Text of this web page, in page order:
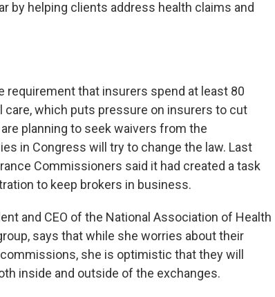
by helping clients address health claims and
requirement that insurers spend at least 80
which puts pressure on insurers to cut
planning to seek waivers from the
in Congress will try to change the law. Last
Commissioners said it had created a task
to keep brokers in business.
and CEO of the National Association of Health
says that while she worries about their
she is optimistic that they will
inside and outside of the exchanges.